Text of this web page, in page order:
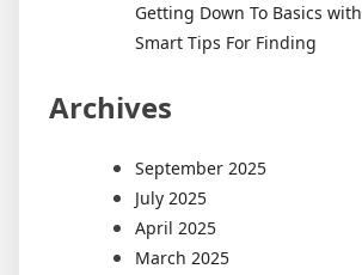
Getting Down To Basics with
Smart Tips For Finding
Archives
September 2025
July 2025
April 2025
March 2025